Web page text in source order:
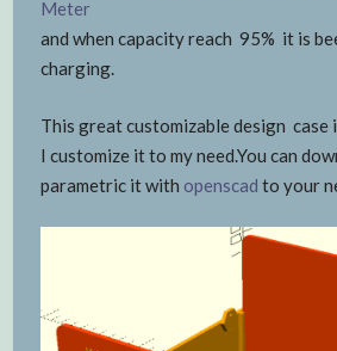
Meter
and when capacity reach 95% it is
charging.
This great customizable design case
I customize it to my need.You can
parametric it with openscad to your